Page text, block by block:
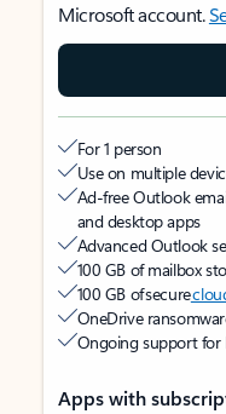
Microsoft account.
For 1 person
Use on multiple
Ad-free Outlook
and desktop apps
Advanced Outlook
100 GB of mailbox
100 GB of secure
OneDrive
Ongoing support for
Apps with